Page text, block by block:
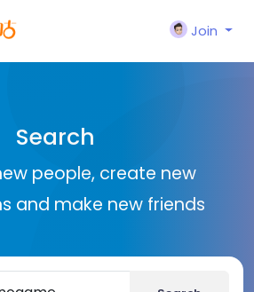
Join
Search
people, create new
and make new friends